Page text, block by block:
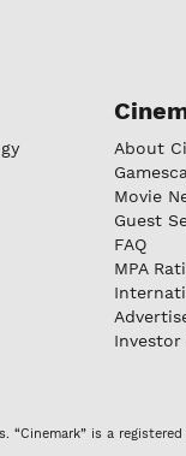
About
Movie
Guest
FAQ
MPA
Investor
is a